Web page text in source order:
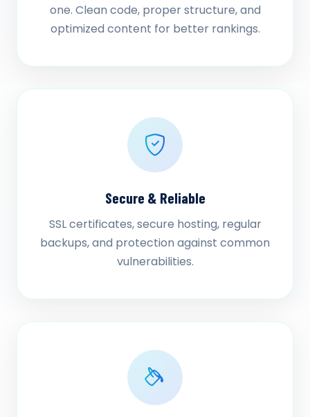
one. Clean code, proper structure, and
optimized content for better rankings.
Secure & Reliable
SSL certificates, secure hosting, regular
backups, and protection against common
vulnerabilities.